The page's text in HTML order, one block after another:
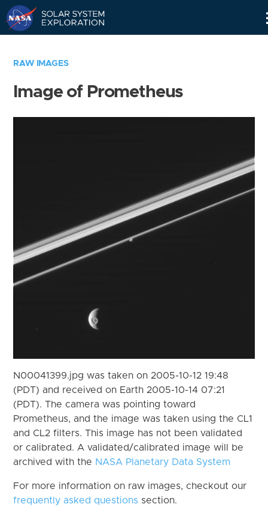
RAW IMAGES
Image of Prometheus
N00041399.jpg was taken on 2005-10-12 19:48
(PDT) and received on Earth 2005-10-14 07:21
(PDT). The camera was pointing toward
Prometheus, and the image was taken using the CL1
and CL2 filters. This image has not been validated
or calibrated. A validated/calibrated image will be
archived with the NASA Planetary Data System
For more information on raw images, checkout our
frequently asked questions section.